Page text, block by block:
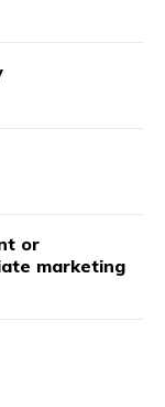
or
marketing